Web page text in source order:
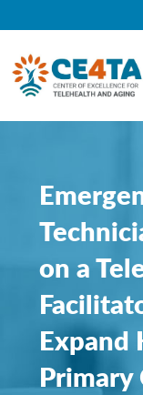
on a
Expand
Primary